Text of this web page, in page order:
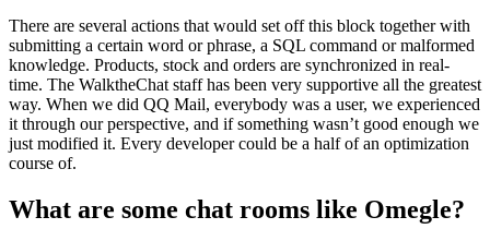
There are several actions that would set off this block together with
submitting a certain word or phrase, a SQL command or malformed
knowledge. Products, stock and orders are synchronized in real-
time. The WalktheChat staff has been very supportive all the greatest
way. When we did QQ Mail, everybody was a user, we experienced
it through our perspective, and if something wasn’t good enough we
just modified it. Every developer could be a half of an optimization
course of.
What are some chat rooms like Omegle?